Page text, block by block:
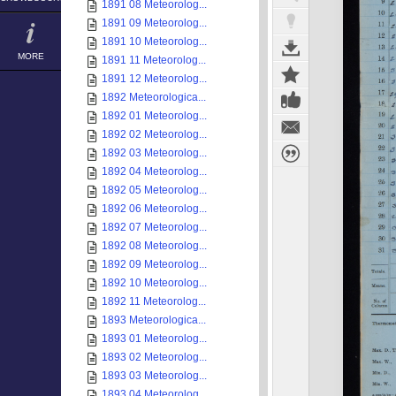
MORE
1891 08 Meteorolog...
1891 09 Meteorolog...
1891 10 Meteorolog...
1891 11 Meteorolog...
1891 12 Meteorolog...
1892 Meteorologica...
1892 01 Meteorolog...
1892 02 Meteorolog...
1892 03 Meteorolog...
1892 04 Meteorolog...
1892 05 Meteorolog...
1892 06 Meteorolog...
1892 07 Meteorolog...
1892 08 Meteorolog...
1892 09 Meteorolog...
1892 10 Meteorolog...
1892 11 Meteorolog...
1893 Meteorologica...
1893 01 Meteorolog...
1893 02 Meteorolog...
1893 03 Meteorolog...